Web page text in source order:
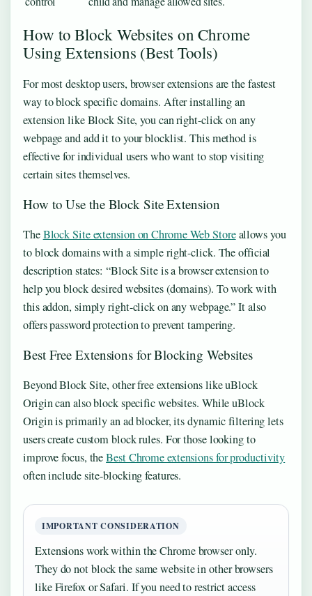
How to Block Websites on Chrome
Using Extensions (Best Tools)
For most desktop users, browser extensions are the fastest
way to block specific domains. After installing an
extension like Block Site, you can right-click on any
webpage and add it to your blocklist. This method is
effective for individual users who want to stop visiting
certain sites themselves.
How to Use the Block Site Extension
TheBlock Site extension on Chrome Web Storeallows you
to block domains with a simple right-click. The official
description states: “Block Site is a browser extension to
help you block desired websites (domains). To work with
this addon, simply right-click on any webpage.” It also
offers password protection to prevent tampering.
Best Free Extensions for Blocking Websites
Beyond Block Site, other free extensions like uBlock
Origin can also block specific websites. While uBlock
Origin is primarily an ad blocker, its dynamic filtering lets
users create custom block rules. For those looking to
improve focus, theBest Chrome extensions for productivity
often include site-blocking features.
IMPORTANT CONSIDERATION
Extensions work within the Chrome browser only.
They do not block the same website in other browsers
like Firefox or Safari. If you need to restrict access